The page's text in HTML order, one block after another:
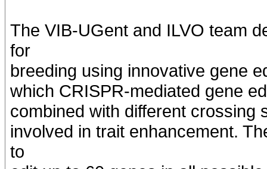
The VIB-UGent and ILVO team
for
breeding using innovative gene
which CRISPR-mediated gene
combined with different crossing
involved in trait enhancement.
to